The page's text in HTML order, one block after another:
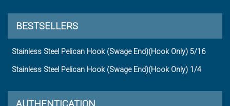
BESTSELLERS
Stainless Steel Pelican Hook (Swage End)(Hook Only) 5/16
Stainless Steel Pelican Hook (Swage End)(Hook Only) 1/4
AUTHENTICATION